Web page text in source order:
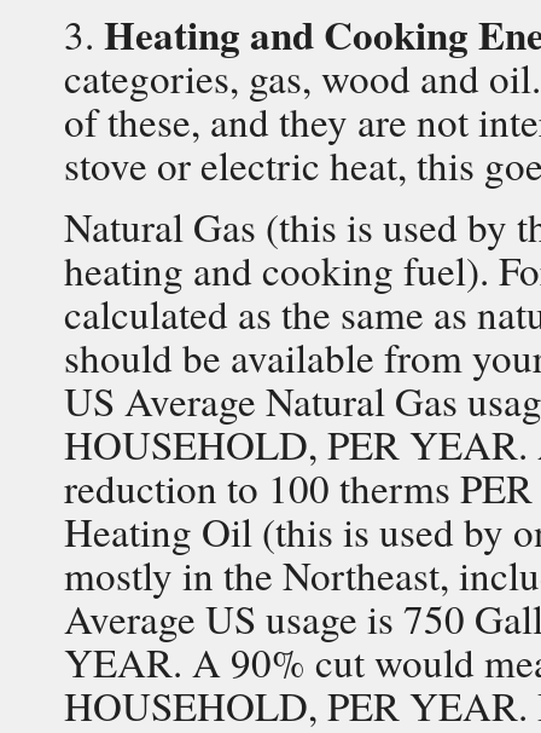
3. Heating and Cooking
categories, gas, wood and
of these, and they are not
stove or electric heat, this
Natural Gas (this is used by
heating and cooking fuel).
calculated as the same as
should be available from
US Average Natural Gas
HOUSEHOLD, PER
reduction to 100 therms
Heating Oil (this is used by
mostly in the Northeast,
Average US usage is 750
YEAR. A 90% cut would
HOUSEHOLD, PER YEAR.